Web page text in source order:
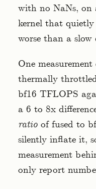
with no NaNs, on
kernel that
worse than a slow
One
thermally
bf16 TFLOPS
a 6 to 8x
ratio of fused to
silently inflate it,
measurement
only report